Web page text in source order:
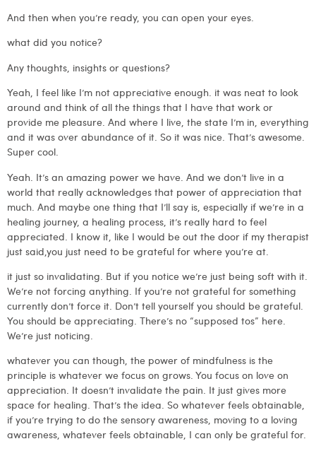
And then when you’re ready, you can open your eyes.
what did you notice?
Any thoughts, insights or questions?
Yeah, I feel like I’m not appreciative enough. it was neat to look
around and think of all the things that I have that work or
provide me pleasure. And where I live, the state I’m in, everything
and it was over abundance of it. So it was nice. That’s awesome.
Super cool.
Yeah. It’s an amazing power we have. And we don’t live in a
world that really acknowledges that power of appreciation that
much. And maybe one thing that I’ll say is, especially if we’re in a
healing journey, a healing process, it’s really hard to feel
appreciated. I know it, like I would be out the door if my therapist
just said,you just need to be grateful for where you’re at.
it just so invalidating. But if you notice we’re just being soft with it.
We’re not forcing anything. If you’re not grateful for something
currently don’t force it. Don’t tell yourself you should be grateful.
You should be appreciating. There’s no “supposed tos” here.
We’re just noticing.
whatever you can though, the power of mindfulness is the
principle is whatever we focus on grows. You focus on love on
appreciation. It doesn’t invalidate the pain. It just gives more
space for healing. That’s the idea. So whatever feels obtainable,
if you’re trying to do the sensory awareness, moving to a loving
awareness, whatever feels obtainable, I can only be grateful for.